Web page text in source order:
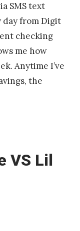
SMS text
day from Digit
checking
me how
Anytime I’ve
the
VS Lil